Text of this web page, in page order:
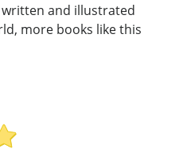
and illustrated
more books like this